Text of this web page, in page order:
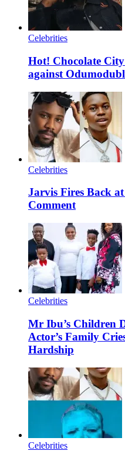
Celebrities
Hot! Chocolate
against
Celebrities
Jarvis Fires Back
Comment
Celebrities
Mr Ibu’s Children
Actor’s Family
Hardship
Celebrities